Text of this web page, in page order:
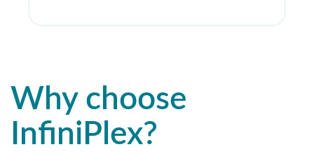
Why choose
InfiniPlex?